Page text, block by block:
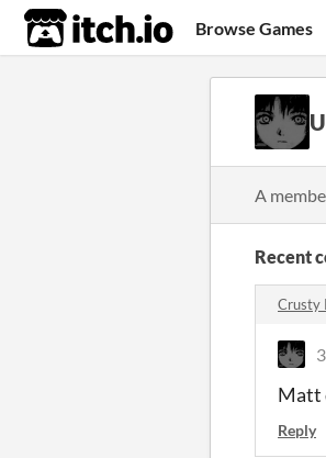
itch.io Browse Games
A
Recent
Crusty
Matt
Reply